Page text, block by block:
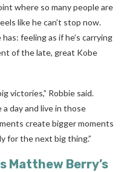
where so many people are
like he can’t stop now.
feeling as if he’s carrying
of the late, great Kobe
victories,” Robbie said.
a day and live in those
create bigger moments
for the next big thing.”
Matthew Berry’s